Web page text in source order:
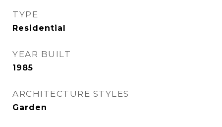
TYPE
Residential
YEAR BUILT
1985
ARCHITECTURE STYLES
Garden